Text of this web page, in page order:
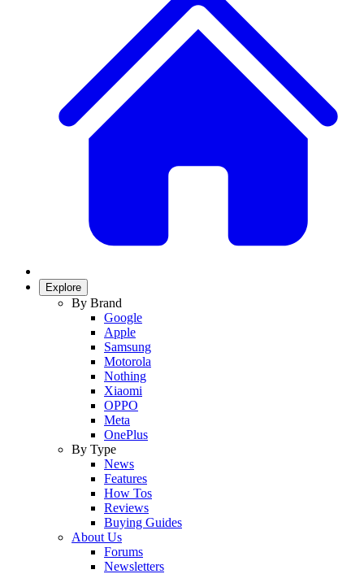
Explore
By Brand
Google
Apple
Samsung
Motorola
Nothing
Xiaomi
OPPO
Meta
OnePlus
By Type
News
Features
How Tos
Reviews
Buying Guides
About Us
Forums
Newsletters